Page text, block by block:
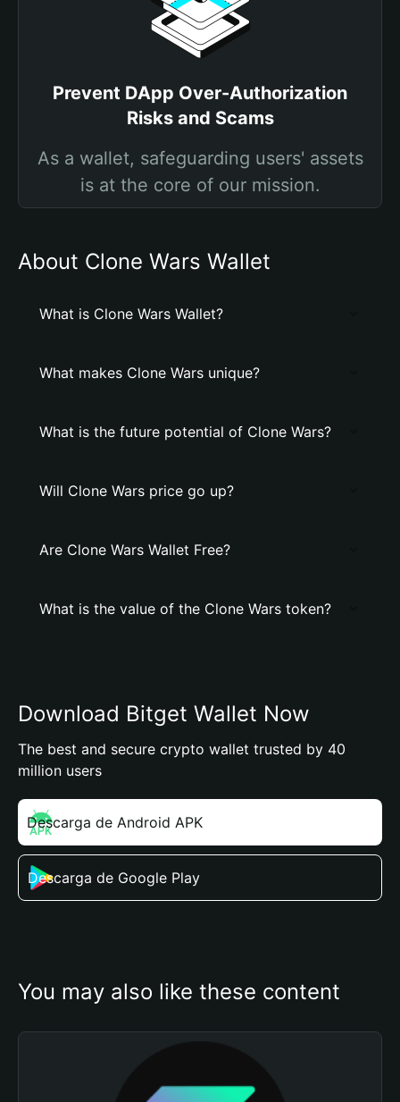
Prevent DApp Over-Authorization
Risks and Scams
As a wallet, safeguarding users' assets
is at the core of our mission.
About Clone Wars Wallet
What is Clone Wars Wallet?
What makes Clone Wars unique?
What is the future potential of Clone Wars?
Will Clone Wars price go up?
Are Clone Wars Wallet Free?
What is the value of the Clone Wars token?
Download Bitget Wallet Now
The best and secure crypto wallet trusted by 40
million users
Descarga de Android APK
Descarga de Google Play
You may also like these content